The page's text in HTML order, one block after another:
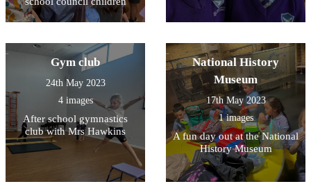
Gym club
24th May 2023
4 images
After school gymnastics
club with Mrs Hawkins
National History
Museum
17th May 2023
1 images
A fun day out at the National
History Museum